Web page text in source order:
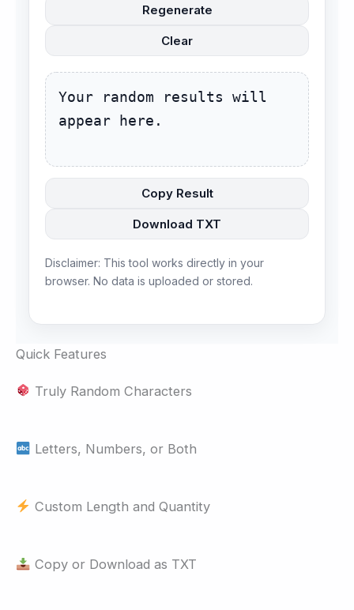
Regenerate
Clear
Your random results will
appear here.
Copy Result
Download TXT
Disclaimer: This tool works directly in your
browser. No data is uploaded or stored.
Quick Features
Truly Random Characters
Letters, Numbers, or Both
Custom Length and Quantity
Copy or Download as TXT